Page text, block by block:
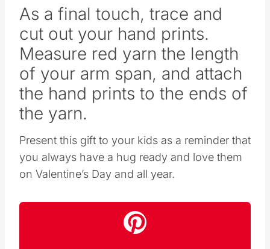
As a final touch, trace and
cut out your hand prints.
Measure red yarn the length
of your arm span, and attach
the hand prints to the ends of
the yarn.
Present this gift to your kids as a reminder that
you always have a hug ready and love them
on Valentine’s Day and all year.